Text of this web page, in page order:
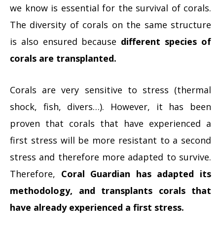
we know is essential for the survival of corals.
The diversity of corals on the same structure
is also ensured because different species of
corals are transplanted.
Corals are very sensitive to stress (thermal
shock, fish, divers…). However, it has been
proven that corals that have experienced a
first stress will be more resistant to a second
stress and therefore more adapted to survive.
Therefore, Coral Guardian has adapted its
methodology, and transplants corals that
have already experienced a first stress.